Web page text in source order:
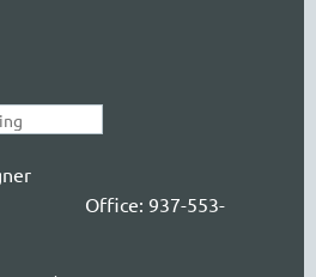
Office: 937-553-